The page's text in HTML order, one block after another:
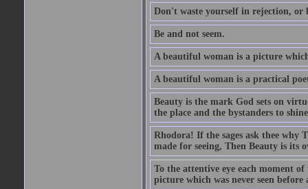
Don't waste yourself in rejection, or
Be and not seem.
A beautiful woman is a picture
A beautiful woman is a practical
Beauty is the mark God sets on
the place and the bystanders to
Rhodora! If the sages ask thee why
made for seeing, Then Beauty is its
To the attentive eye each moment
picture which was never seen